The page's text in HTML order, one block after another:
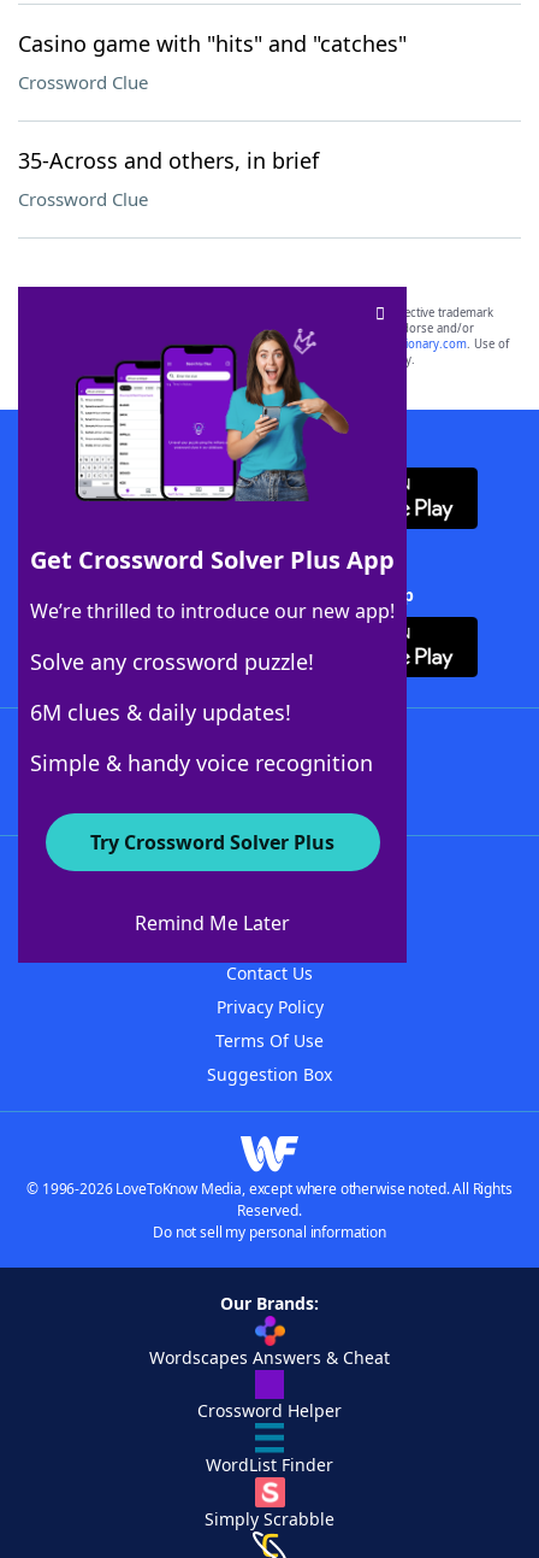
Casino game with "hits" and "catches"
Crossword Clue
35-Across and others, in brief
Crossword Clue
Get Crossword Solver Plus App
We’re thrilled to introduce our new app!
Solve any crossword puzzle!
6M clues & daily updates!
Simple & handy voice recognition
Try Crossword Solver Plus
Remind Me Later
SCRABBLE® and WORDS WITH FRIENDS® are the property of their respective trademark
owners. These trademark owners are not affiliated with, and do not endorse and/or
sponsor, LoveToKnow®, its products or its websites, including
yourdictionary.com. Use of
this trademark onyourdictionary.com is for informational purposes only.
Download WordFinder App
Download Crossword Solver + App
About WordFinder
Contact Us
Privacy Policy
Terms Of Use
Suggestion Box
© 1996-2026 LoveToKnow Media, except where otherwise noted. All Rights
Reserved.
Do not sell my personal information
Our Brands:
Wordscapes Answers & Cheat
Crossword Helper
WordList Finder
Simply Scrabble